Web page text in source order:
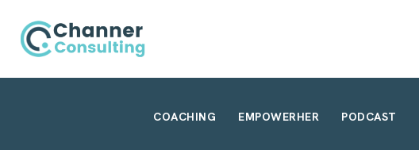
COACHING EMPOWERHER PODCAST